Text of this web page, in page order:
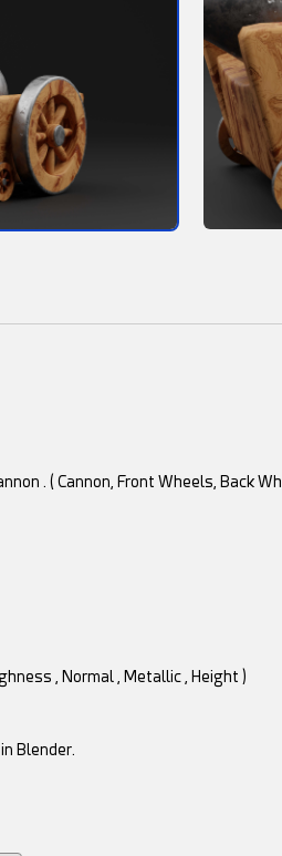
. ( Cannon, Front Wheels, Back
, Normal , Metallic , Height )
Blender.